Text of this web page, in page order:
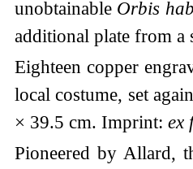
unobtainable Orbis
additional plate from a
Eighteen copper
local costume, set
× 39.5 cm. Imprint: ex
Pioneered by Allard,